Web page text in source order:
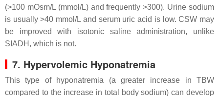
(>100 mOsm/L (mmol/L) and frequently >300). Urine sodium
is usually >40 mmol/L and serum uric acid is low. CSW may
be improved with isotonic saline administration, unlike
SIADH, which is not.
7. Hypervolemic Hyponatremia
This type of hyponatremia (a greater increase in TBW
compared to the increase in total body sodium) can develop